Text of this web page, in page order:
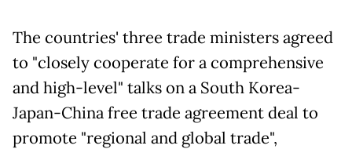
The countries' three trade ministers agreed
to "closely cooperate for a comprehensive
and high-level" talks on a South Korea-
Japan-China free trade agreement deal to
promote "regional and global trade",